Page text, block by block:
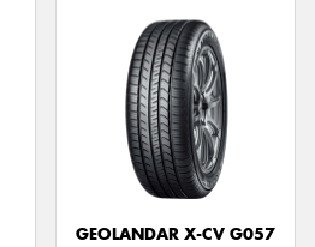
GEOLANDAR X-CV G057